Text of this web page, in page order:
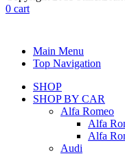
0 cart
Main Menu
Top Navigation
SHOP
SHOP BY CAR
Alfa Romeo
Alfa
Alfa
Audi